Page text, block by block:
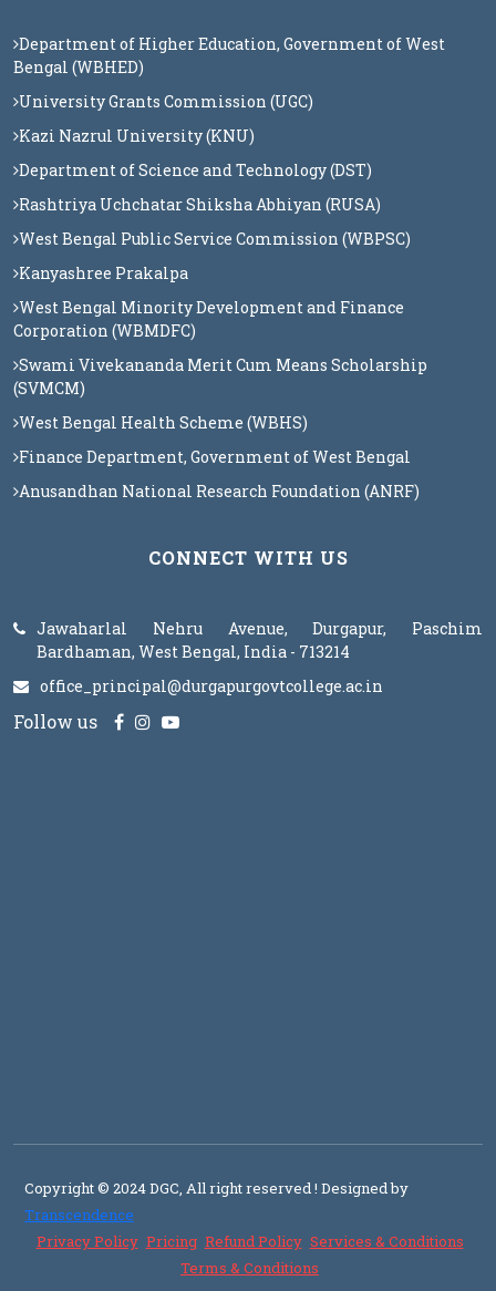
Department of Higher Education, Government of West
Bengal (WBHED)
University Grants Commission (UGC)
Kazi Nazrul University (KNU)
Department of Science and Technology (DST)
Rashtriya Uchchatar Shiksha Abhiyan (RUSA)
West Bengal Public Service Commission (WBPSC)
Kanyashree Prakalpa
West Bengal Minority Development and Finance
Corporation (WBMDFC)
Swami Vivekananda Merit Cum Means Scholarship
(SVMCM)
West Bengal Health Scheme (WBHS)
Finance Department, Government of West Bengal
Anusandhan National Research Foundation (ANRF)
CONNECT WITH US
Jawaharlal Nehru Avenue, Durgapur, Paschim
Bardhaman, West Bengal, India - 713214
office_principal@durgapurgovtcollege.ac.in
Follow us
Copyright © 2024 DGC, All right reserved! Designed by
Transcendence
Privacy Policy Pricing Refund Policy Services & Conditions
Terms & Conditions